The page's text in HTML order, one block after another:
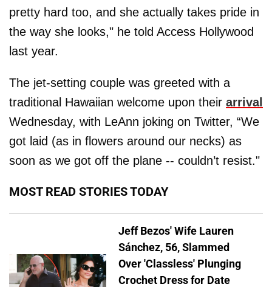
pretty hard too, and she actually takes pride in
the way she looks," he told Access Hollywood
last year.
The jet-setting couple was greeted with a
traditional Hawaiian welcome upon their arrival
Wednesday, with LeAnn joking on Twitter, “We
got laid (as in flowers around our necks) as
soon as we got off the plane -- couldn’t resist."
MOST READ STORIES TODAY
Jeff Bezos' Wife Lauren
Sánchez, 56, Slammed
Over 'Classless' Plunging
Crochet Dress for Date